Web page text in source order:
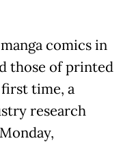
comics in
those of printed
time, a
research